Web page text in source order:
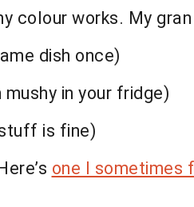
colour works. My
dish once)
in your fridge)
is fine)
one I sometimes